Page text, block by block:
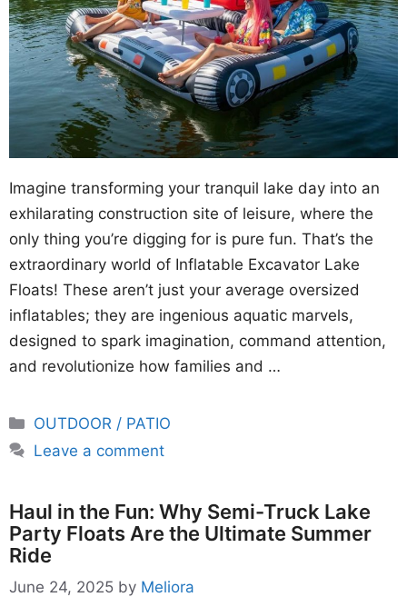
Imagine transforming your tranquil lake day into an
exhilarating construction site of leisure, where the
only thing you’re digging for is pure fun. That’s the
extraordinary world of Inflatable Excavator Lake
Floats! These aren’t just your average oversized
inflatables; they are ingenious aquatic marvels,
designed to spark imagination, command attention,
and revolutionize how families and …
Categories
OUTDOOR / PATIO
Leave a comment
Haul in the Fun: Why Semi-Truck Lake
Party Floats Are the Ultimate Summer
Ride
June 24, 2025 by Meliora